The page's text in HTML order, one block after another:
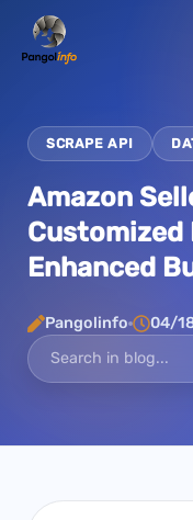
SCRAPE API
Amazon
Customized
Enhanced
Pangolinfo 04/